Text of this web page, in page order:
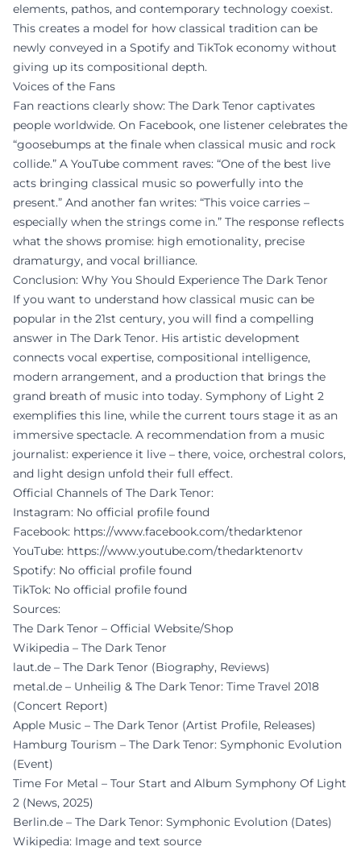
elements, pathos, and contemporary technology coexist.
This creates a model for how classical tradition can be
newly conveyed in a Spotify and TikTok economy without
giving up its compositional depth.
Voices of the Fans
Fan reactions clearly show: The Dark Tenor captivates
people worldwide. On Facebook, one listener celebrates the
“goosebumps at the finale when classical music and rock
collide.” A YouTube comment raves: “One of the best live
acts bringing classical music so powerfully into the
present.” And another fan writes: “This voice carries –
especially when the strings come in.” The response reflects
what the shows promise: high emotionality, precise
dramaturgy, and vocal brilliance.
Conclusion: Why You Should Experience The Dark Tenor
If you want to understand how classical music can be
popular in the 21st century, you will find a compelling
answer in The Dark Tenor. His artistic development
connects vocal expertise, compositional intelligence,
modern arrangement, and a production that brings the
grand breath of music into today. Symphony of Light 2
exemplifies this line, while the current tours stage it as an
immersive spectacle. A recommendation from a music
journalist: experience it live – there, voice, orchestral colors,
and light design unfold their full effect.
Official Channels of The Dark Tenor:
Instagram: No official profile found
Facebook: https://www.facebook.com/thedarktenor
YouTube: https://www.youtube.com/thedarktenortv
Spotify: No official profile found
TikTok: No official profile found
Sources:
The Dark Tenor – Official Website/Shop
Wikipedia – The Dark Tenor
laut.de – The Dark Tenor (Biography, Reviews)
metal.de – Unheilig & The Dark Tenor: Time Travel 2018
(Concert Report)
Apple Music – The Dark Tenor (Artist Profile, Releases)
Hamburg Tourism – The Dark Tenor: Symphonic Evolution
(Event)
Time For Metal – Tour Start and Album Symphony Of Light
2 (News, 2025)
Berlin.de – The Dark Tenor: Symphonic Evolution (Dates)
Wikipedia: Image and text source